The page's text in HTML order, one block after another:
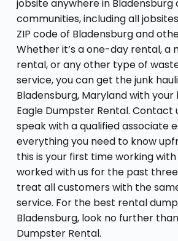
jobsite anywhere in Bladensburg
communities, including all
ZIP code of Bladensburg and
Whether it’s a one-day rental, a
rental, or any other type of
service, you can get the junk
Bladensburg, Maryland with
Eagle Dumpster Rental. Contact
speak with a qualified associate
everything you need to know
this is your first time working with
worked with us for the past
treat all customers with the
service. For the best rental
Bladensburg, look no further
Dumpster Rental.